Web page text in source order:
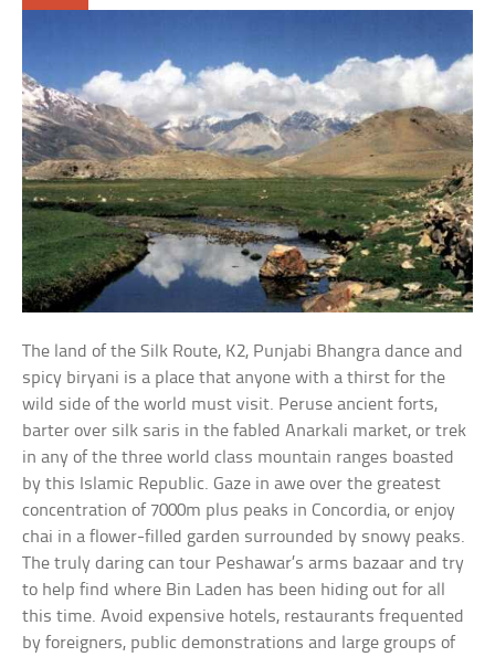
The land of the Silk Route, K2, Punjabi Bhangra dance and
spicy biryani is a place that anyone with a thirst for the
wild side of the world must visit. Peruse ancient forts,
barter over silk saris in the fabled Anarkali market, or trek
in any of the three world class mountain ranges boasted
by this Islamic Republic. Gaze in awe over the greatest
concentration of 7000m plus peaks in Concordia, or enjoy
chai in a flower-filled garden surrounded by snowy peaks.
The truly daring can tour Peshawar’s arms bazaar and try
to help find where Bin Laden has been hiding out for all
this time. Avoid expensive hotels, restaurants frequented
by foreigners, public demonstrations and large groups of